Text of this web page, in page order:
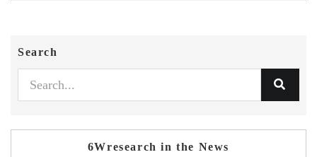
Search
6Wresearch in the News